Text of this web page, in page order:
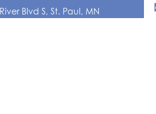
Blvd S, St. Paul, MN